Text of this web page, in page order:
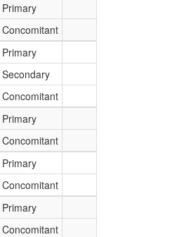
Primary
Concomitant
Primary
Secondary
Concomitant
Primary
Concomitant
Primary
Concomitant
Primary
Concomitant